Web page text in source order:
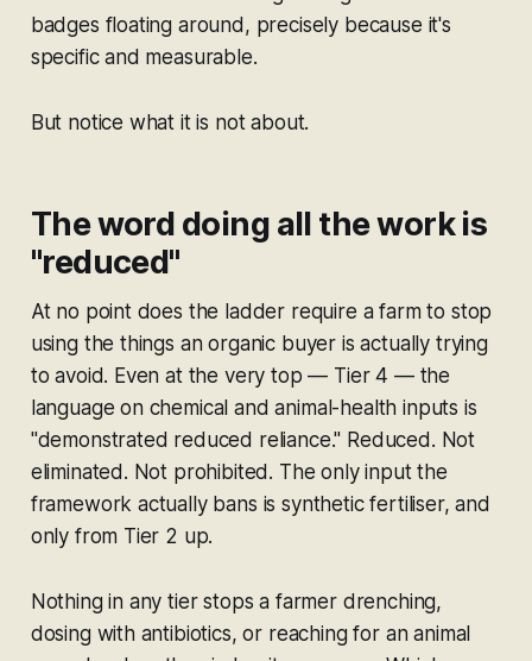
badges floating around, precisely because it's
specific and measurable.
But notice what it is notabout.
The word doing all the work is
"reduced"
At no point does the ladder require a farm to stop
using the things an organic buyer is actually trying
to avoid. Even at the very top — Tier 4 — the
language on chemical and animal-health inputs is
"demonstrated reduced reliance." Reduced. Not
eliminated. Not prohibited. The only input the
framework actually bans is synthetic fertiliser, and
only from Tier 2 up.
Nothing in any tier stops a farmer drenching,
dosing with antibiotics, or reaching for an animal